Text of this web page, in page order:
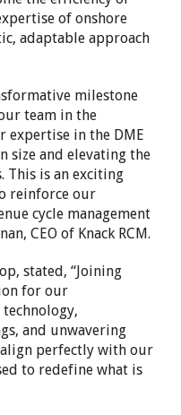
of onshore
adaptable approach
milestone
team in the
expertise in the DME
size and elevating the
This is an exciting
reinforce our
cycle management
, CEO of Knack RCM.
, stated, “Joining
for our
and unwavering
perfectly with our
to redefine what is